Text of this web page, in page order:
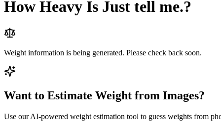
How Heavy Is Just tell me.?
Weight information is being generated. Please check back soon.
Want to Estimate Weight from Images?
Use our AI-powered weight estimation tool to guess weights from